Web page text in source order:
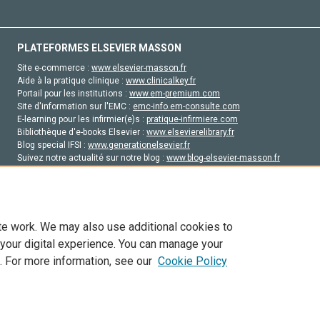
PLATEFORMES ELSEVIER MASSON
Site e-commerce : www.elsevier-masson.fr
Aide à la pratique clinique : www.clinicalkey.fr
Portail pour les institutions : www.em-premium.com
Site d'information sur l'EMC : emc-info.em-consulte.com
E-learning pour les infirmier(e)s : pratique-infirmiere.com
Bibliothèque d'e-books Elsevier : www.elsevierelibrary.fr
Blog special IFSI : www.generationelsevier.fr
Suivez notre actualité sur notre blog : www.blog-elsevier-masson.fr
ses concédants de licence et ses contributeurs. Tout les droits sont réservés,
similaires. Pour tout contenu en libre accès, les conditions de licence
work. We may also use additional cookies to
digital experience. You can manage your
For more information, see our Cookie Policy